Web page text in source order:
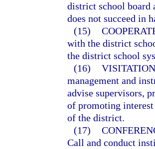
district school board
does not succeed in
(15)
with the district
the district school
(16)
management and
advise supervisors,
of promoting
of the district.
(17)
Call and conduct